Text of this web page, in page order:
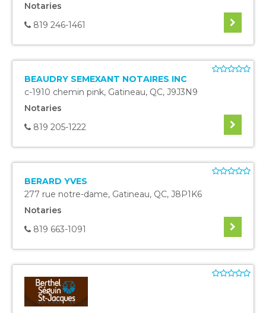
Notaries
819 246-1461
BEAUDRY SEMEXANT NOTAIRES INC
c-1910 chemin pink, Gatineau, QC, J9J3N9
Notaries
819 205-1222
BERARD YVES
277 rue notre-dame, Gatineau, QC, J8P1K6
Notaries
819 663-1091